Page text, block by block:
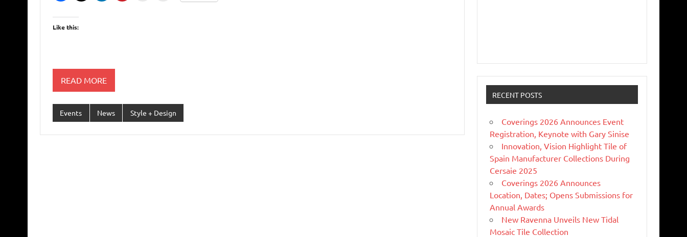
Like this:
READ MORE
Events News Style + Design
RECENT POSTS
Coverings 2026 Announces Event
Registration, Keynote with Gary Sinise
Innovation, Vision Highlight Tile of
Spain Manufacturer Collections During
Cersaie 2025
Coverings 2026 Announces
Location, Dates; Opens Submissions for
Annual Awards
New Ravenna Unveils New Tidal
Mosaic Tile Collection